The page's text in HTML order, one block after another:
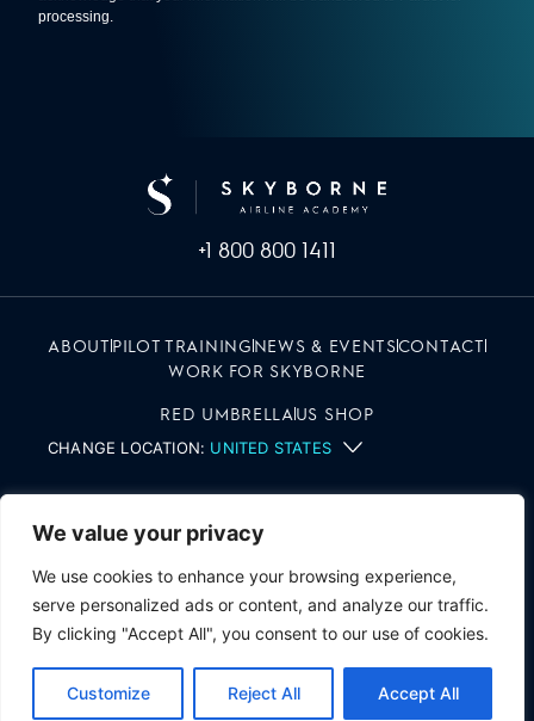
We value your privacy
We use cookies to enhance your browsing experience,
serve personalized ads or content, and analyze our traffic.
By clicking "Accept All", you consent to our use of cookies.
Customize Reject All Accept All
+1 800 800 1411
ABOUTPILOT TRAININGNEWS & EVENTSCONTACT
WORK FOR SKYBORNE
RED UMBRELLAUS SHOP
CHANGE LOCATION: UNITED STATES
SKYBORNE | ALL RIGHTS RESERVED
TERMS & CONDITIONSPRIVACY NOTICE
TRANSPARENCY TERMSCOOKIE POLICY